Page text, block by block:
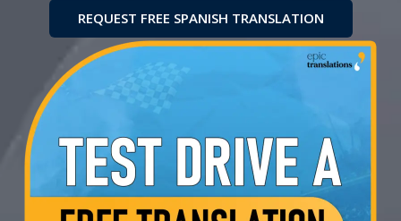
REQUEST FREE SPANISH TRANSLATION